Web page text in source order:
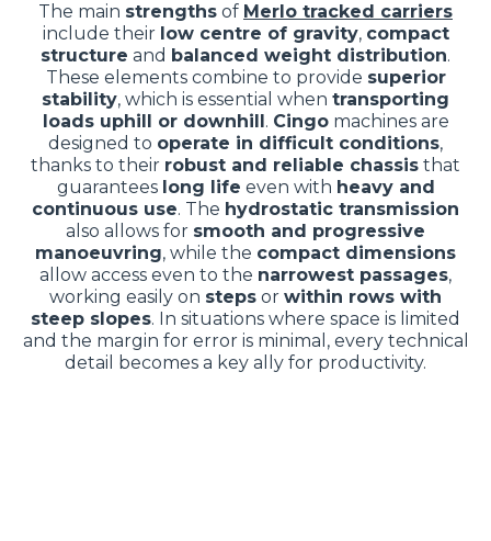
The main strengths of Merlo tracked carriers
include their low centre of gravity, compact
structure and balanced weight distribution.
These elements combine to provide superior
stability, which is essential when transporting
loads uphill or downhill. Cingomachines are
designed to operate in difficult conditions,
thanks to their robust and reliable chassis that
guarantees long life even with heavy and
continuous use. The hydrostatic transmission
also allows for smooth and progressive
manoeuvring, while the compact dimensions
allow access even to the narrowest passages,
working easily on steps or within rows with
steep slopes. In situations where space is limited
and the margin for error is minimal, every technical
detail becomes a key ally for productivity.